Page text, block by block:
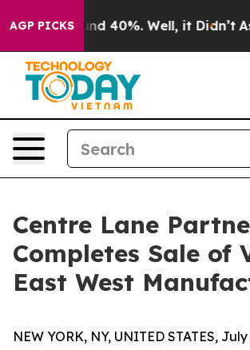
AGP PICKS
Around 40%. Well, it Didn’t As
Centre Lane
Completes Sale of
East West
NEW YORK, NY, UNITED STATES, July